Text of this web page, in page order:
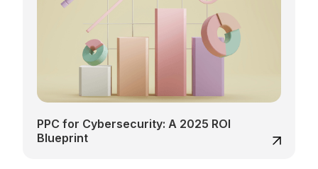
PPC for Cybersecurity: A 2025 ROI
Blueprint